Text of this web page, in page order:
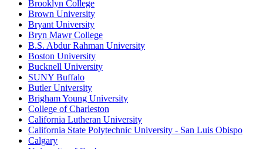
Brooklyn College
Brown University
Bryant University
Bryn Mawr College
B.S. Abdur Rahman University
Boston University
Bucknell University
SUNY Buffalo
Butler University
Brigham Young University
College of Charleston
California Lutheran University
California State Polytechnic University - San Luis Obispo
Calgary